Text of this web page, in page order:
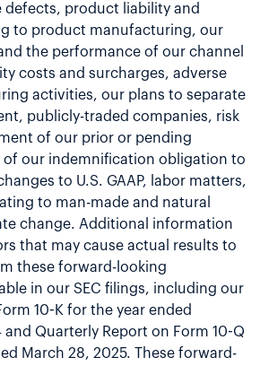
defects, product liability and
to product manufacturing, our
the performance of our channel
costs and surcharges, adverse
activities, our plans to separate
publicly-traded companies, risk
of our prior or pending
our indemnification obligation to
to U.S. GAAP, labor matters,
to man-made and natural
change. Additional information
that may cause actual results to
these forward-looking
in our SEC filings, including our
10-K for the year ended
and Quarterly Report on Form 10-Q
March 28, 2025. These forward-